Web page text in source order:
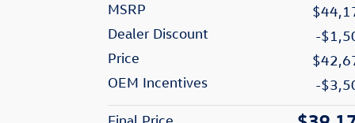
MSRP
Dealer Discount
-
Price
OEM Incentives
-